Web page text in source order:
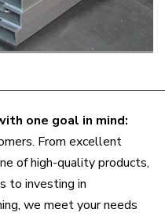
one goal in mind:
From excellent
of high-quality products,
to investing in
we meet your needs